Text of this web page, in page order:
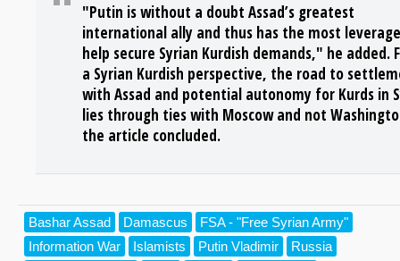
"Putin is without a doubt Assad’s greatest
international ally and thus has the most
help secure Syrian Kurdish demands," he added.
a Syrian Kurdish perspective, the road to
with Assad and potential autonomy for Kurds in
lies through ties with Moscow and not
the article concluded.
Bashar Assad Damascus
FSA - "Free Syrian Army"
Information War
Islamists Putin Vladimir
Russia